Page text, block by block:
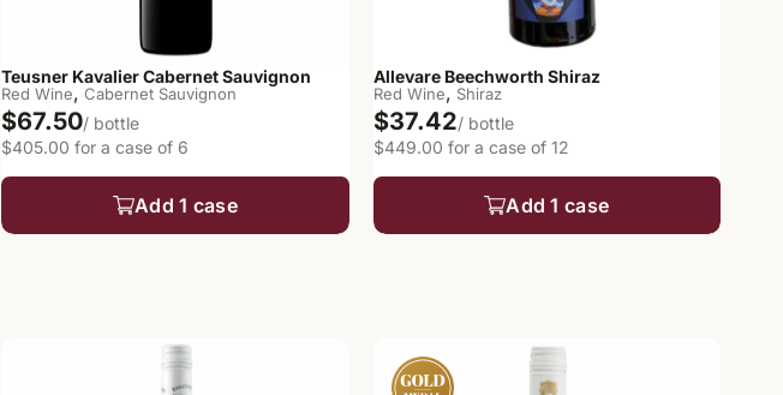
Teusner Kavalier Cabernet Sauvignon
Red Wine, Cabernet Sauvignon
$67.50/ bottle
$405.00 for a case of 6
Add 1 case
Allevare Beechworth Shiraz
Red Wine, Shiraz
$37.42/ bottle
$449.00 for a case of 12
Add 1 case